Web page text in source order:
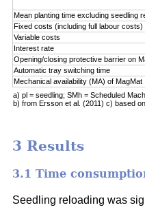
Mean planting time excluding seedling
Fixed costs (including full labour costs)
Variable costs
Interest rate
Opening/closing protective barrier on
Automatic tray switching time
Mechanical availability (MA) of MagMat
a) pl = seedling; SMh = Scheduled
b) from Ersson et al. (2011) c) based
3 Results
3.1 Time
Seedling reloading was